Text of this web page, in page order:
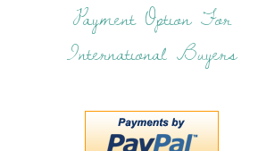
Payment Option For
International Buyers